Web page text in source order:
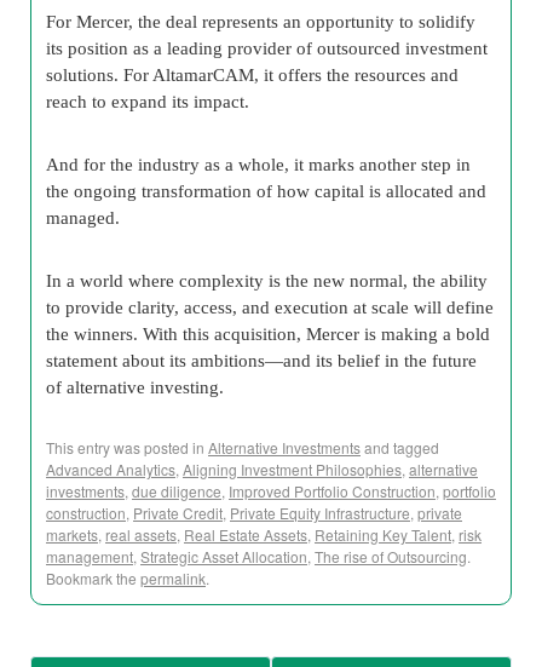
For Mercer, the deal represents an opportunity to solidify
its position as a leading provider of outsourced investment
solutions. For AltamarCAM, it offers the resources and
reach to expand its impact.
And for the industry as a whole, it marks another step in
the ongoing transformation of how capital is allocated and
managed.
In a world where complexity is the new normal, the ability
to provide clarity, access, and execution at scale will define
the winners. With this acquisition, Mercer is making a bold
statement about its ambitions—and its belief in the future
of alternative investing.
This entry was posted in Alternative Investmentsand tagged
Advanced Analytics, Aligning Investment Philosophies, alternative
investments, due diligence, Improved Portfolio Construction, portfolio
construction, Private Credit, Private Equity Infrastructure, private
markets, real assets, Real Estate Assets, Retaining Key Talent, risk
management, Strategic Asset Allocation, The rise of Outsourcing.
Bookmark the permalink.